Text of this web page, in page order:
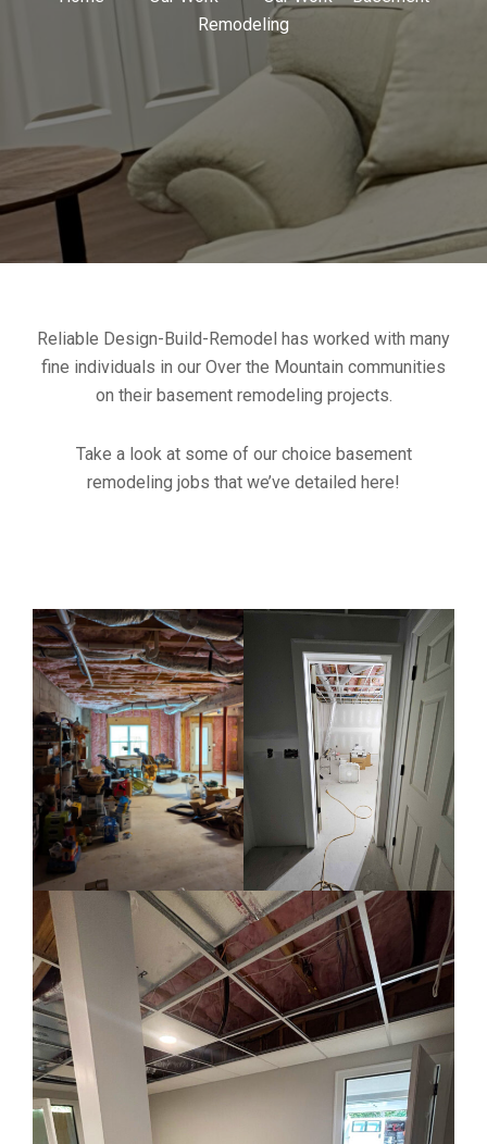
Remodeling
Reliable Design-Build-Remodel has worked with many
fine individuals in our Over the Mountain communities
on their basement remodeling projects.
Take a look at some of our choice basement
remodeling jobs that we’ve detailed here!